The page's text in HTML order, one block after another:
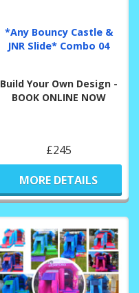
*Any Bouncy Castle &
JNR Slide* Combo 04
Build Your Own Design -
BOOK ONLINE NOW
£245
MORE DETAILS